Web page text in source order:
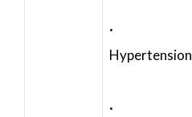
·
Hypertension
·